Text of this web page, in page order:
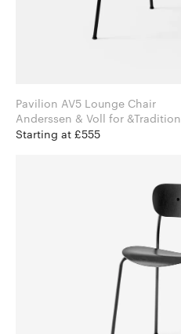
Pavilion AV5 Lounge Chair
Anderssen & Voll for &Tradition
Starting at £555